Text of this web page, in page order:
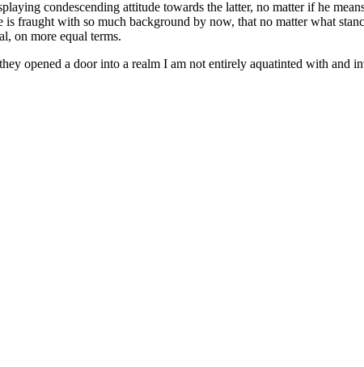
condescending attitude towards the latter, no matter if he
fraught with so much background by now, that no matter what
on more equal terms.
opened a door into a realm I am not entirely aquatinted with and